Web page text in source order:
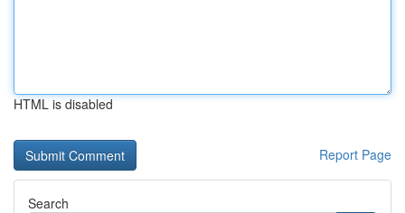
HTML is disabled
Report Page
Search